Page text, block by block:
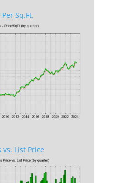
Sq.Ft.
vs. List Price